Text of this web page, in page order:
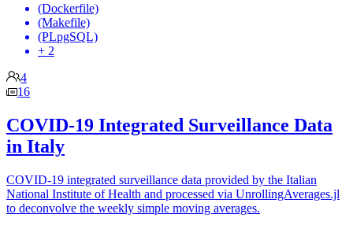
(Dockerfile)
(Makefile)
(PLpgSQL)
+ 2
4
16
COVID-19 Integrated Surveillance Data
in Italy
COVID-19 integrated surveillance data provided by the Italian
National Institute of Health and processed via UnrollingAverages.jl
to deconvolve the weekly simple moving averages.